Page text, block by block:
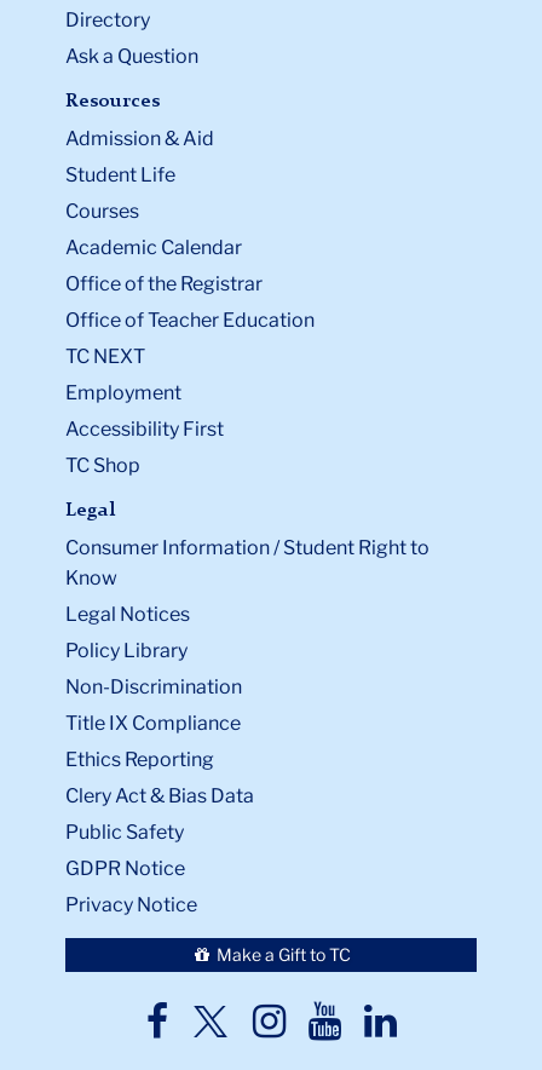
Directory
Ask a Question
Resources
Admission & Aid
Student Life
Courses
Academic Calendar
Office of the Registrar
Office of Teacher Education
TC NEXT
Employment
Accessibility First
TC Shop
Legal
Consumer Information / Student Right to
Know
Legal Notices
Policy Library
Non-Discrimination
Title IX Compliance
Ethics Reporting
Clery Act & Bias Data
Public Safety
GDPR Notice
Privacy Notice
Make a Gift to TC
TC
TCTCTCTC